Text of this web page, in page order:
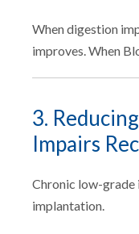
When digestion
improves. When
3.
Impairs
Chronic low-
implantation.